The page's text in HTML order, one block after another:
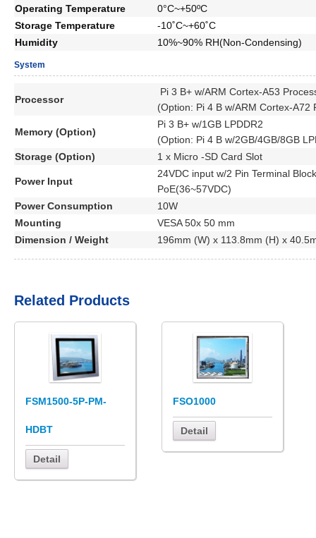
Operating Temperature
0°C~+50ºC
Storage Temperature
-10˚C~+60˚C
Humidity
10%~90% RH(Non-Condensing)
System
Processor
Pi 3 B+ w/ARM Cortex-A53
(Option: Pi 4 B w/ARM Cortex-A72
Memory (Option)
Pi 3 B+ w/1GB LPDDR2
(Option: Pi 4 B w/2GB/4GB/8GB
Storage (Option)
1 x Micro -SD Card Slot
Power Input
24VDC input w/2 Pin Terminal Block
PoE(36~57VDC)
Power Consumption
10W
Mounting
VESA 50x 50 mm
Dimension / Weight
196mm (W) x 113.8mm (H) x
Related Products
FSM1500-5P-PM-
HDBT
Detail
FSO1000
Detail